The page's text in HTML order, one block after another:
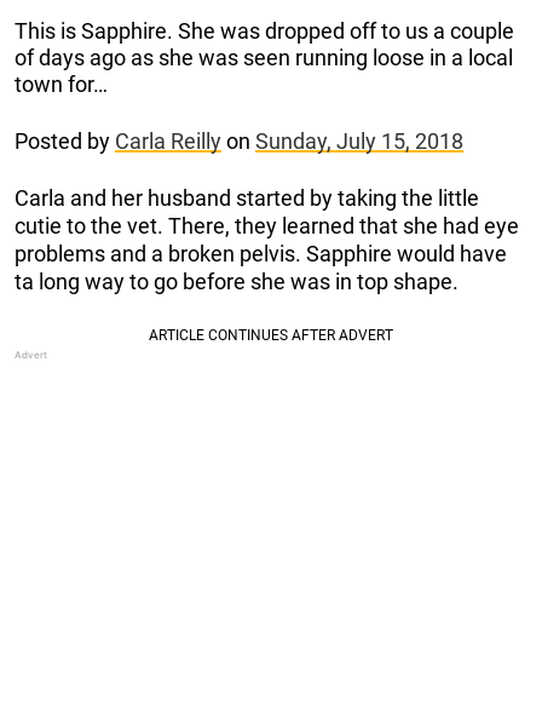
This is Sapphire. She was dropped off to us a couple
of days ago as she was seen running loose in a local
town for…
Posted by Carla Reillyon Sunday, July 15, 2018
Carla and her husband started by taking the little
cutie to the vet. There, they learned that she had eye
problems and a broken pelvis. Sapphire would have
ta long way to go before she was in top shape.